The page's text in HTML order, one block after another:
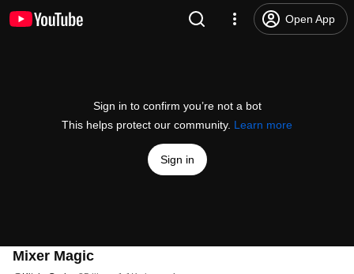
Open App
Sign in to confirm you’re not a bot
This helps protect our community. Learn more
Sign in
Mixer Magic